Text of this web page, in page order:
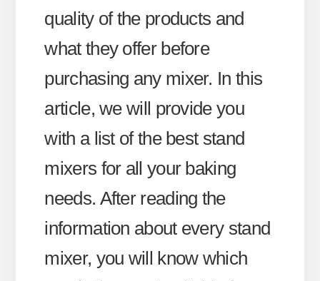
quality of the products and
what they offer before
purchasing any mixer. In this
article, we will provide you
with a list of the best stand
mixers for all your baking
needs. After reading the
information about every stand
mixer, you will know which